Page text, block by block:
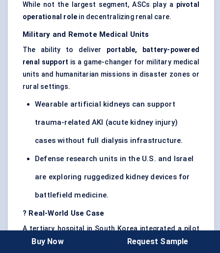
While not the largest segment, ASCs play a pivotal
operational role in decentralizing renal care.
Military and Remote Medical Units
The ability to deliver portable, battery-powered
renal support is a game-changer for military medical
units and humanitarian missions in disaster zones or
rural settings.
Wearable artificial kidneys can support
trauma-related AKI (acute kidney injury)
cases without full dialysis infrastructure.
Defense research units in the U.S. and Israel
are exploring ruggedized kidney devices for
battlefield medicine.
? Real-World Use Case
A tertiary hospital in South Korea integrated a pilot
wearable artificial kidney into its outpatient
Buy Now Request Sample